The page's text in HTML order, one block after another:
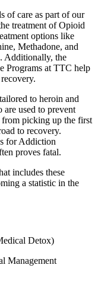
of care as part of our
treatment of Opioid
options like
Methadone, and
Additionally, the
Programs at TTC help
to heroin and
used to prevent
from picking up the first
to recovery.
for Addiction
proves fatal.
includes these
a statistic in the
Detox)
Management